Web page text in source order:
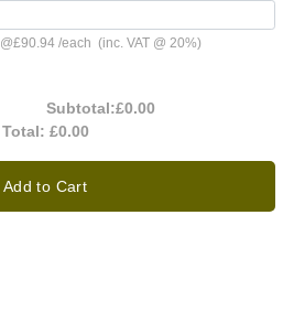
@£90.94 /each (inc. VAT @ 20%)
Subtotal:£0.00
Total: £0.00
Add to Cart